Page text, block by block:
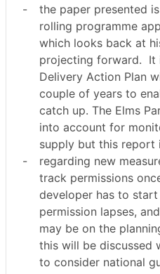
-
the paper presented
rolling programme
which looks back at
projecting forward. It
Delivery Action Plan
couple of years to
catch up. The Elms
into account for
supply but this report
-
regarding new
track permissions
developer has to
permission lapses,
may be on the
this will be discussed
to consider national